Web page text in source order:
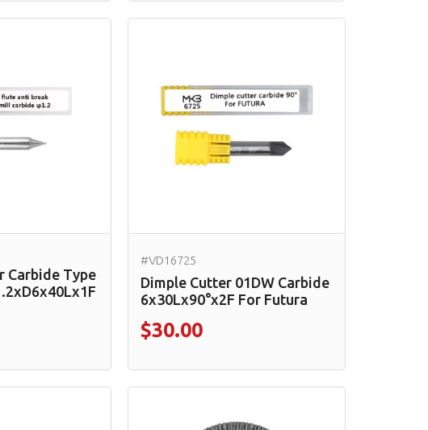
Carbide Type
#VD16725
Dimple Cutter 01DW Carbide
6x30Lx90°x2F For Futura
$30.00